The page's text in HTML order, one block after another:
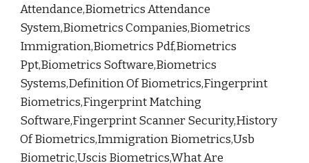
Attendance,Biometrics Attendance
System,Biometrics Companies,Biometrics
Immigration,Biometrics Pdf,Biometrics
Ppt,Biometrics Software,Biometrics
Systems,Definition Of Biometrics,Fingerprint
Biometrics,Fingerprint Matching
Software,Fingerprint Scanner Security,History
Of Biometrics,Immigration Biometrics,Usb
Biometric,Uscis Biometrics,What Are